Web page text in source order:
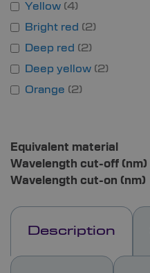
Description
Yellow 4
Bright red
2
Deep red
2
Deep yellow 2
Orange 2
Equivalent material
Wavelength cut-off (nm)
Wavelength cut-on (nm)